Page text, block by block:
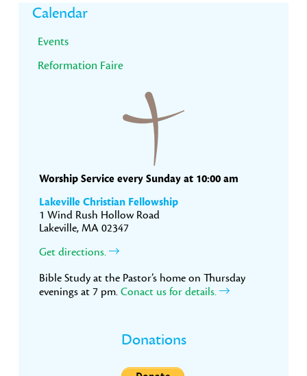
Primary
Sidebar
Calendar
Events
Reformation Faire
Worship Service every Sunday at 10:00 am
Lakeville Christian Fellowship
1 Wind Rush Hollow Road
Lakeville, MA 02347
Get directions.
Bible Study at the Pastor’s home on Thursday
evenings at 7 pm. Conact us for details.
Donations